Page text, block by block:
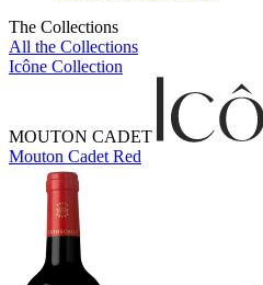
The Collections
All the Collections
Icône Collection
MOUTON CADET
Mouton Cadet Red